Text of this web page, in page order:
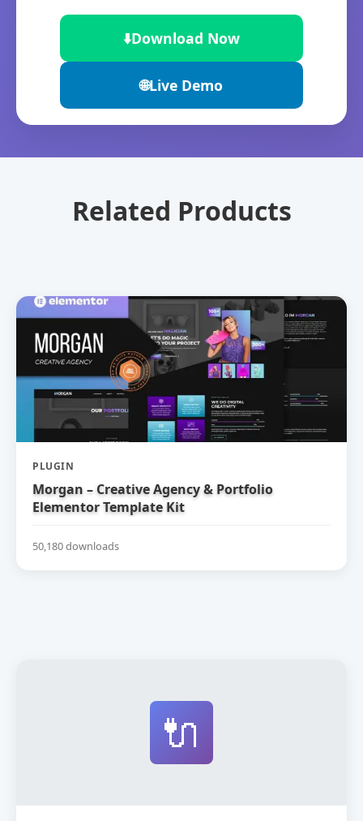
⬇️Download Now
🌐Live Demo
Related Products
PLUGIN
Morgan – Creative Agency & Portfolio
Elementor Template Kit
50,180 downloads
🔌